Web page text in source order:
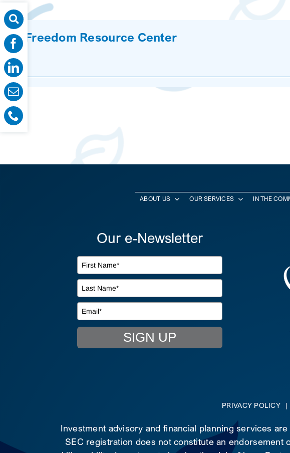
Freedom Resource Center
ABOUT US OUR SERVICES IN THE
Our e-Newsletter
SIGN UP
PRIVACY POLICY |
Investment advisory and financial planning services
SEC registration does not constitute an